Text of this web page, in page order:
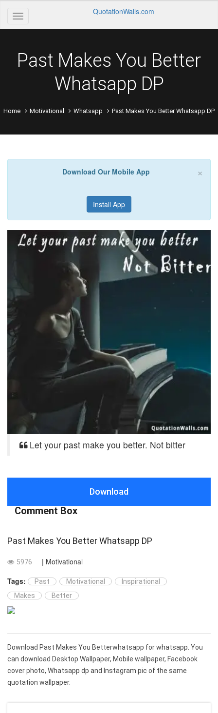
QuotationWalls.com
Past Makes You Better
Whatsapp DP
Home Motivational Whatsapp Past Makes You Better Whatsapp DP
×
Download Our Mobile App
Install App
Let your past make you better. Not bitter
Download
Comment Box
Past Makes You Better Whatsapp DP
5976
| Motivational
Tags:
Past Motivational
Inspirational
Makes
Better
Download Past Makes You Betterwhatsapp for whatsapp. You
can download Desktop Wallpaper, Mobile wallpaper, Facebook
cover photo, Whatsapp dp and Instagram pic of the same
quotation wallpaper.